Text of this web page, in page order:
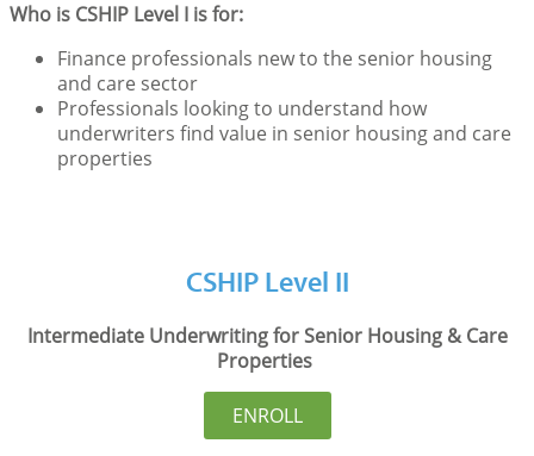
Who is CSHIP Level I is for:
Finance professionals new to the senior housing
and care sector
Professionals looking to understand how
underwriters find value in senior housing and care
properties
CSHIP Level II
Intermediate Underwriting for Senior Housing & Care
Properties
ENROLL